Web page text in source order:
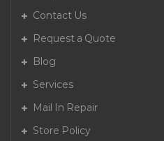
Contact Us
Request a Quote
Blog
Services
Mail In Repair
Store Policy